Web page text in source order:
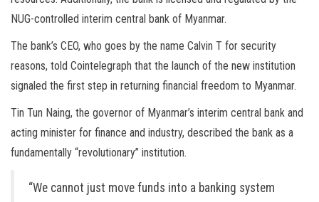
NUG-controlled interim central bank of Myanmar.
The bank’s CEO, who goes by the name Calvin T for security
reasons, told Cointelegraph that the launch of the new institution
signaled the first step in returning financial freedom to Myanmar.
Tin Tun Naing, the governor of Myanmar’s interim central bank and
acting minister for finance and industry, described the bank as a
fundamentally “revolutionary” institution.
“We cannot just move funds into a banking system